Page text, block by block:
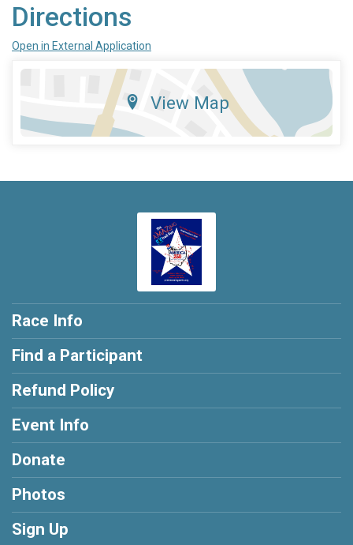
Directions
Open in External Application
View Map
Race Info
Find a Participant
Refund Policy
Event Info
Donate
Photos
Sign Up